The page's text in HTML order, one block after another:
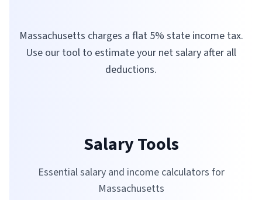
Massachusetts charges a flat 5% state income tax.
Use our tool to estimate your net salary after all
deductions.
Salary Tools
Essential salary and income calculators for
Massachusetts